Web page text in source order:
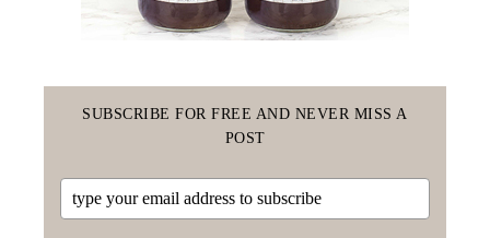
SUBSCRIBE FOR FREE AND NEVER MISS A
POST